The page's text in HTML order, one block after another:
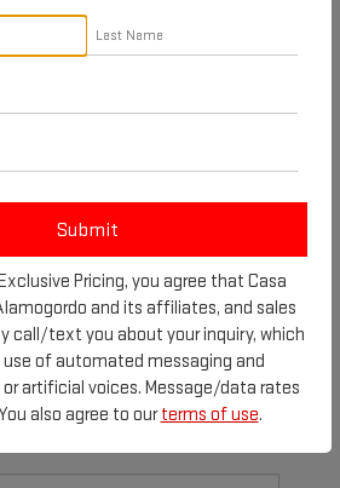
that match your search criteria
online; however, there may be one
Please fill out the contact form
interest and an experienced
get back to you.
Pricing, you agree that Casa
and its affiliates, and sales
call/text you about your inquiry, which
use of automated messaging and
artificial voices. Message/data rates
also agree to ourterms of use.